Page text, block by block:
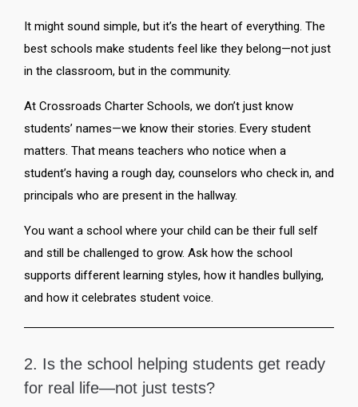
It might sound simple, but it’s the heart of everything. The
best schools make students feel like they belong—not just
in the classroom, but in the community.
At Crossroads Charter Schools, we don’t just know
students’ names—we know their stories. Every student
matters. That means teachers who notice when a
student’s having a rough day, counselors who check in, and
principals who are present in the hallway.
You want a school where your child can be their full self
and still be challenged to grow. Ask how the school
supports different learning styles, how it handles bullying,
and how it celebrates student voice.
2. Is the school helping students get ready
for real life—not just tests?